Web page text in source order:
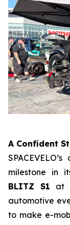
A Confident
milestone in
BLITZ S1 at
automotive
to make e-